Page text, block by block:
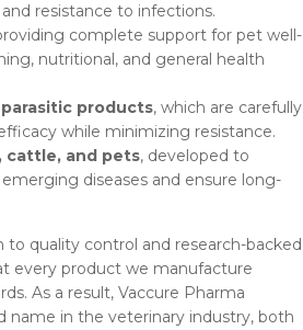
resistance to infections.
complete support for pet well-
nutritional, and general health
products, which are carefully
while minimizing resistance.
cattle, and pets, developed to
diseases and ensure long-
to quality control and research-backed
every product we manufacture
As a result, Vaccure Pharma
name in the veterinary industry, both